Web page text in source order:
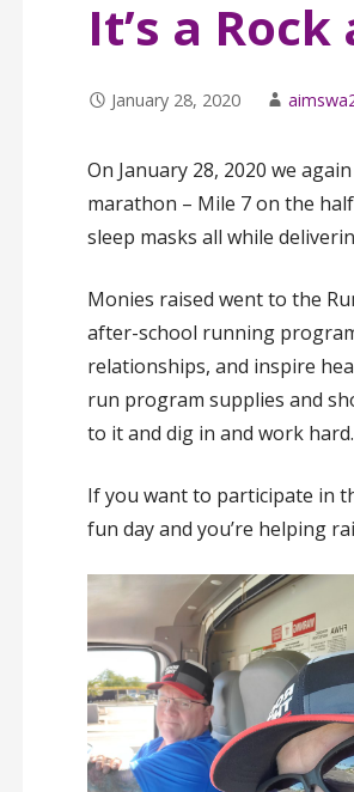
It’s a
January 28, 2020
On January 28, 2020 we
marathon – Mile 7 on the
sleep masks all while
Monies raised went to the
after-school running
relationships, and inspire
run program supplies and
to it and dig in and work
If you want to participate in
fun day and you’re helping